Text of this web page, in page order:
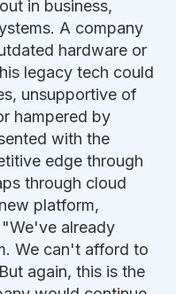
in business,
A company
hardware or
legacy tech could
unsupportive of
hampered by
with the
edge through
through cloud
platform,
"We've already
We can't afford to
again, this is the